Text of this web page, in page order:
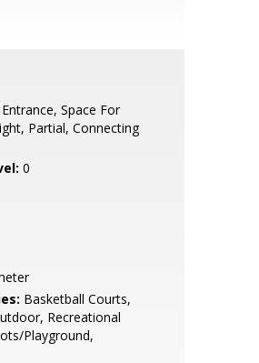
Space For
Partial, Connecting
0
Basketball Courts,
Recreational
Playground,